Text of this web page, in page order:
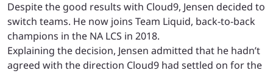
Despite the good results with Cloud9, Jensen decided to
switch teams. He now joins Team Liquid, back-to-back
champions in the NA LCS in 2018.
Explaining the decision, Jensen admitted that he hadn’t
agreed with the direction Cloud9 had settled on for the